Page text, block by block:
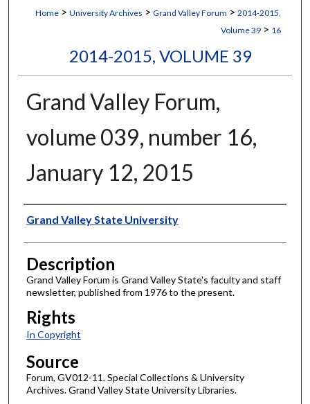
Home > University Archives > Grand Valley Forum > 2014-2015,
Volume 39 > 16
2014-2015, VOLUME 39
Grand Valley Forum,
volume 039, number 16,
January 12, 2015
Author
Grand Valley State University
Description
Grand Valley Forum is Grand Valley State's faculty and staff
newsletter, published from 1976 to the present.
Rights
In Copyright
Source
Forum, GV012-11. Special Collections & University
Archives. Grand Valley State University Libraries.